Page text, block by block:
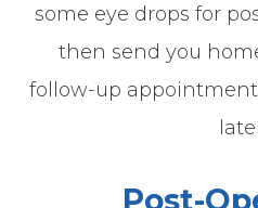
some eye drops for
then send you
follow-up
Post-